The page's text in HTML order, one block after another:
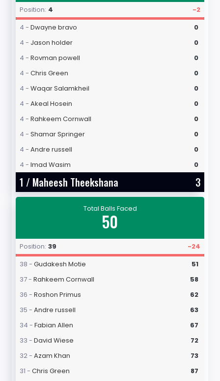
Position: 4
-2
4 - Dwayne bravo
0
4 - Jason holder
0
4 - Rovman powell
0
4 - Chris Green
0
4 - Waqar Salamkheil
0
4 - Akeal Hosein
0
4 - Rahkeem Cornwall
0
4 - Shamar Springer
0
4 - Andre russell
0
4 - Imad Wasim 0
1 / Maheesh Theekshana 3
Total Balls Faced
50
Position: 39
-24
38 - Gudakesh Motie
51
37 - Rahkeem Cornwall
58
36 - Roshon Primus
62
35 - Andre russell
63
34 - Fabian Allen
67
33 - David Wiese
72
32 - Azam Khan
73
31 - Chris Green
87